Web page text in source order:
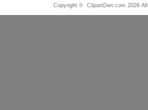
Copyright © ClipartDen.com 2026